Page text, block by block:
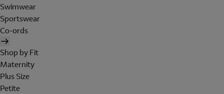
Swimwear
Sportswear
Co-ords
Shop by Fit
Maternity
Plus Size
Petite